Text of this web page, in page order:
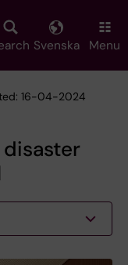
Svenska Menu
16-04-2024